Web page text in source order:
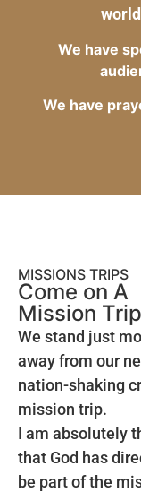
We have
We have
MISSIONS TRIPS
Come on A
Mission Trip
We stand just
away from our
nation-shaking
mission trip.
I am absolutely
that God has
be part of the